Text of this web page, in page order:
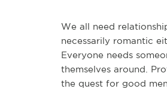
We all need
necessarily romantic
Everyone needs
themselves around.
the quest for good